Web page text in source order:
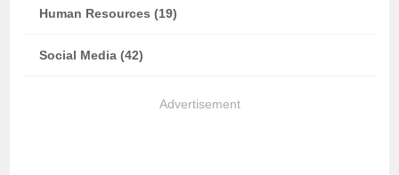
Human Resources (19)
Social Media (42)
Advertisement